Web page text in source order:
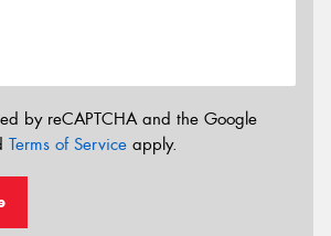
by reCAPTCHA and the Google
Terms of Service apply.